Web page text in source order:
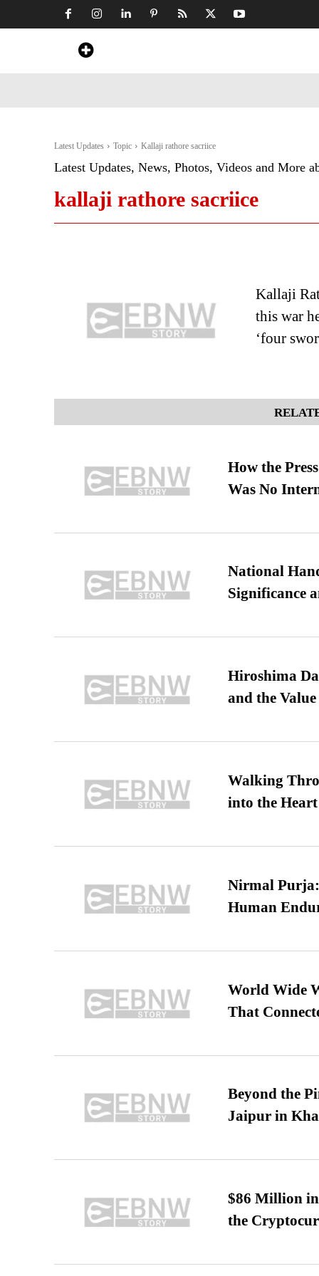
Latest Updates Topic Kallaji rathore sacriice
Latest Updates, News, Photos, Videos and More
kallaji rathore sacriice
Kallaji
this war
‘four
How the
Was No
National
Significance
Hiroshima
and the Value
Walking
into the
Nirmal
Human
World Wide
That
Beyond the
Jaipur in
$86 Million in
the